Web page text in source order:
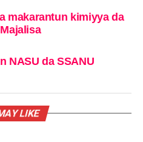
makarantun kimiyya da
NASU da SSANU
LIKE